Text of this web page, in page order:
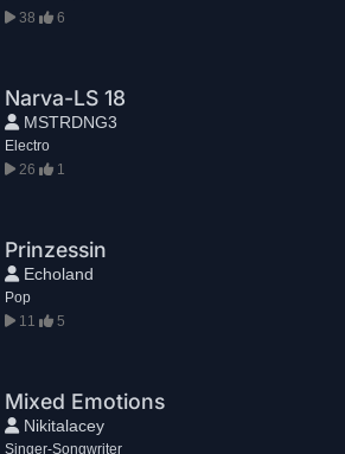
38
6
Narva-LS 18
MSTRDNG3
Electro
26
1
Prinzessin
Echoland
Pop
11
5
Mixed Emotions
Nikitalacey
Singer-Songwriter